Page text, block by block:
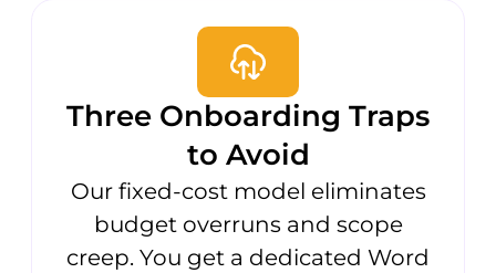
Three Onboarding Traps
to Avoid
Our fixed-cost model eliminates
budget overruns and scope
creep. You get a dedicated Word